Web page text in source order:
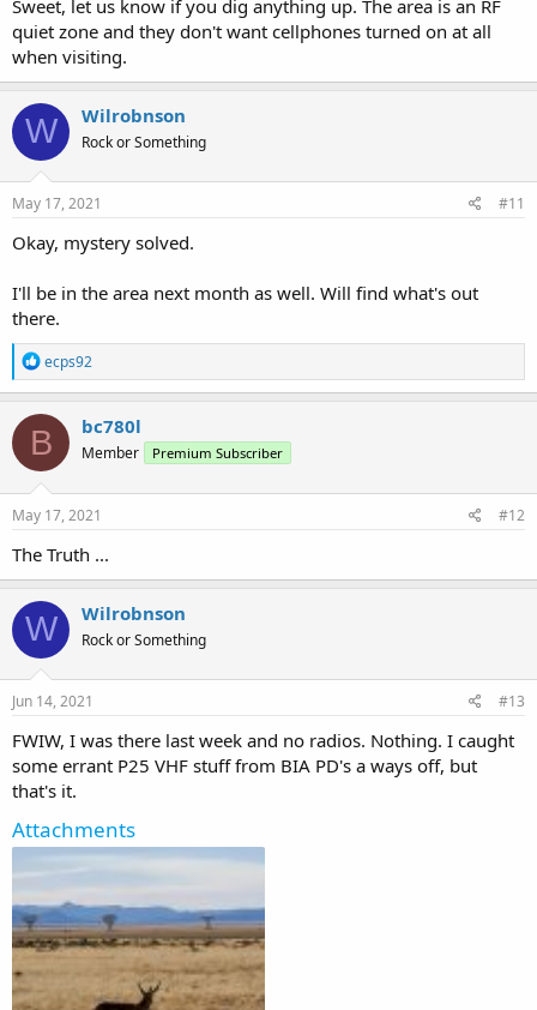
Sweet, let us know if you dig anything up. The area is an RF
quiet zone and they don't want cellphones turned on at all
when visiting.
W Wilrobnson
Rock or Something
May 17, 2021 #11
Okay, mystery solved.
I'll be in the area next month as well. Will find what's out
there.
R
e
a
c
t
i
o
n
s
ecps92
B bc780l
Member Premium Subscriber
May 17, 2021 #12
The Truth ...
W Wilrobnson
Rock or Something
Jun 14, 2021 #13
FWIW, I was there last week and no radios. Nothing. I caught
some errant P25 VHF stuff from BIA PD's a ways off, but
that's it.
Attachments